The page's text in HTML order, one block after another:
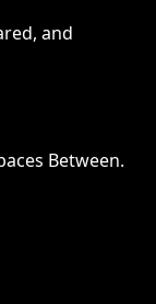
, and
Between.